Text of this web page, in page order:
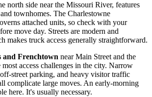
north side near the Missouri River, features
townhomes. The Charlestowne
attached units, so check with your
move day. Streets are modern and
makes truck access generally straightforward.
and Frenchtown near Main Street and the
access challenges in the city. Narrow
street parking, and heavy visitor traffic
complicate large moves. An early-morning
here. It's usually necessary.